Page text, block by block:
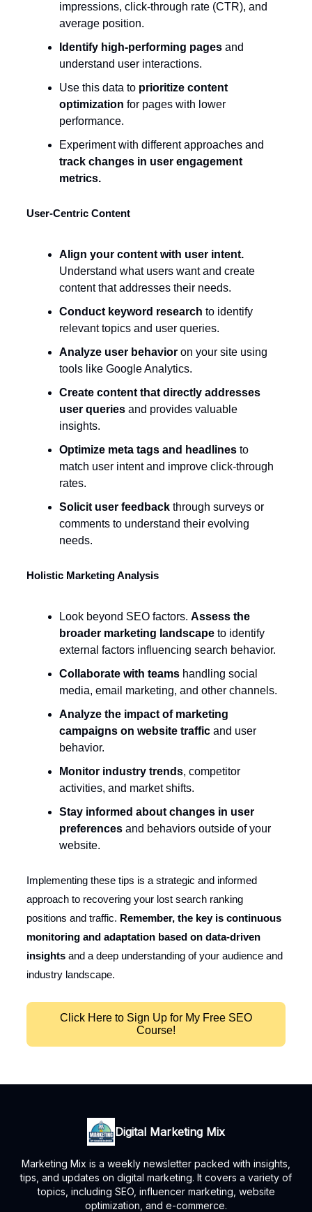
impressions, click-through rate (CTR), and
average position.
Identify high-performing pages and
understand user interactions.
Use this data to prioritize content
optimization for pages with lower
performance.
Experiment with different approaches and
track changes in user engagement
metrics.
User-Centric Content
Align your content with user intent.
Understand what users want and create
content that addresses their needs.
Conduct keyword research to identify
relevant topics and user queries.
Analyze user behavior on your site using
tools like Google Analytics.
Create content that directly addresses
user queries and provides valuable
insights.
Optimize meta tags and headlines to
match user intent and improve click-through
rates.
Solicit user feedback through surveys or
comments to understand their evolving
needs.
Holistic Marketing Analysis
Look beyond SEO factors. Assess the
broader marketing landscape to identify
external factors influencing search behavior.
Collaborate with teams handling social
media, email marketing, and other channels.
Analyze the impact of marketing
campaigns on website traffic and user
behavior.
Monitor industry trends, competitor
activities, and market shifts.
Stay informed about changes in user
preferences and behaviors outside of your
website.
Implementing these tips is a strategic and informed
approach to recovering your lost search ranking
positions and traffic. Remember, the key is continuous
monitoring and adaptation based on data-driven
insights and a deep understanding of your audience and
industry landscape.
Click Here to Sign Up for My Free SEO
Course!
Digital Marketing Mix
Marketing Mix is a weekly newsletter packed with insights,
tips, and updates on digital marketing. It covers a variety of
topics, including SEO, influencer marketing, website
optimization, and e-commerce.